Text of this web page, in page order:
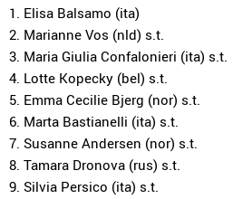
1. Elisa Balsamo (ita)
2. Marianne Vos (nld) s.t.
3. Maria Giulia Confalonieri (ita) s.t.
4. Lotte Kopecky (bel) s.t.
5. Emma Cecilie Bjerg (nor) s.t.
6. Marta Bastianelli (ita) s.t.
7. Susanne Andersen (nor) s.t.
8. Tamara Dronova (rus) s.t.
9. Silvia Persico (ita) s.t.